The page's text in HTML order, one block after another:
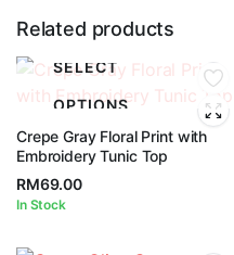
Related products
SELECT
OPTIONS
Crepe Gray Floral Print with
Embroidery Tunic Top
RM69.00
In Stock